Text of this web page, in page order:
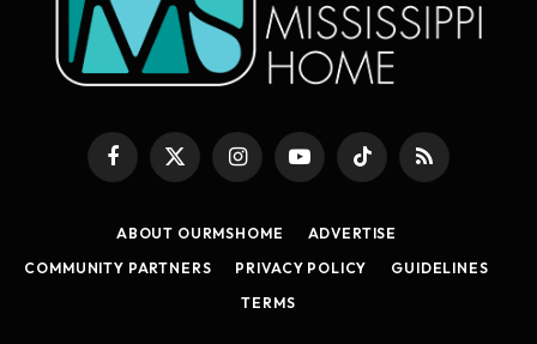
Facebook
X
InstagramYouTubeTikTok RSS
ABOUT OURMSHOME
ADVERTISE
COMMUNITY PARTNERS
PRIVACY POLICY
GUIDELINES
TERMS